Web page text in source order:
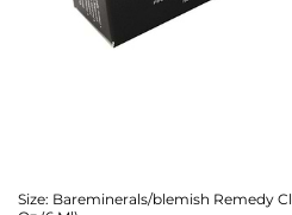
Size: Bareminerals/blemish Remedy